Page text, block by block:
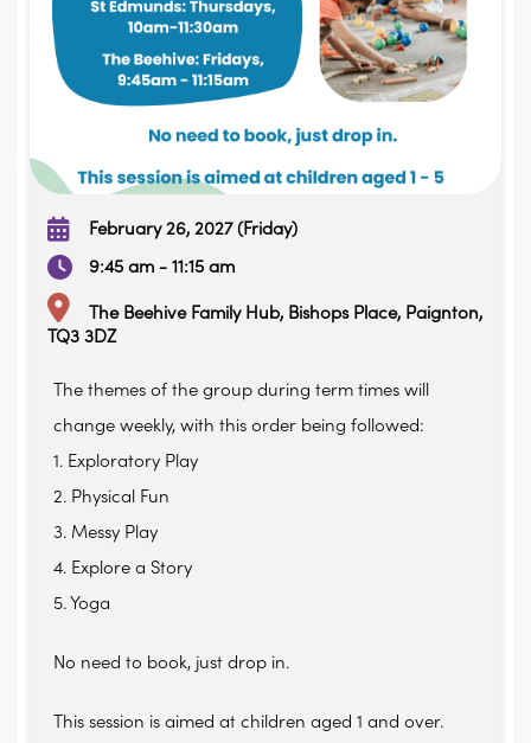
February 26, 2027 (Friday)
9:45 am - 11:15 am
The Beehive Family Hub, Bishops Place, Paignton,
TQ3 3DZ
The themes of the group during term times will
change weekly, with this order being followed:
1. Exploratory Play
2. Physical Fun
3. Messy Play
4. Explore a Story
5. Yoga
No need to book, just drop in.
This session is aimed at children aged 1 and over.